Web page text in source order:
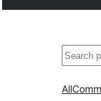
Sykje
All